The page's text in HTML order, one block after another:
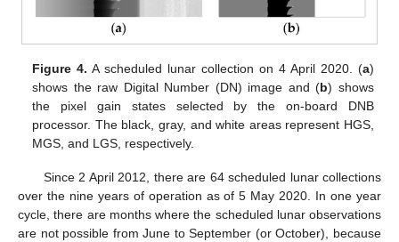
Figure 4. A scheduled lunar collection on 4 April 2020. (a)
shows the raw Digital Number (DN) image and (b) shows
the pixel gain states selected by the on-board DNB
processor. The black, gray, and white areas represent HGS,
MGS, and LGS, respectively.
Since 2 April 2012, there are 64 scheduled lunar collections
over the nine years of operation as of 5 May 2020. In one year
cycle, there are months where the scheduled lunar observations
are not possible from June to September (or October), because